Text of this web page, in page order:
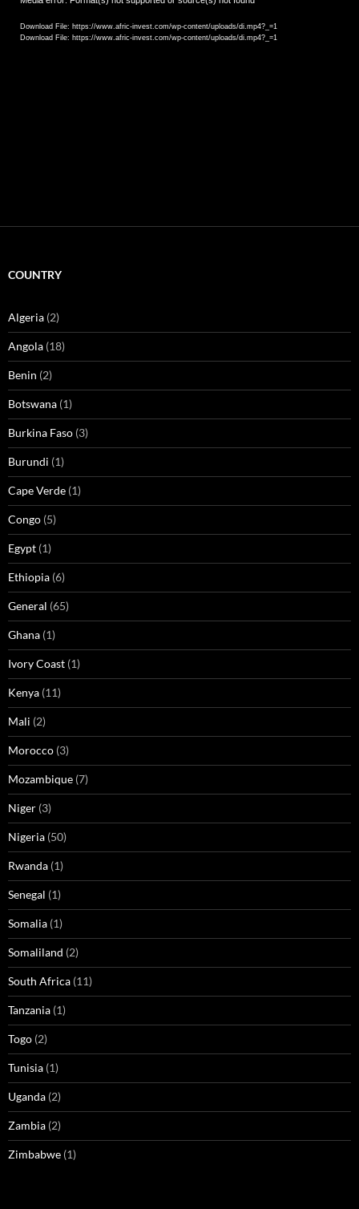
Download File: https://www.afric-invest.com/wp-content/uploads/di.mp4?_=1
Download File: https://www.afric-invest.com/wp-content/uploads/di.mp4?_=1
COUNTRY
Algeria (2)
Angola (18)
Benin (2)
Botswana (1)
Burkina Faso (3)
Burundi (1)
Cape Verde (1)
Congo (5)
Egypt (1)
Ethiopia (6)
General (65)
Ghana (1)
Ivory Coast (1)
Kenya (11)
Mali (2)
Morocco (3)
Mozambique (7)
Niger (3)
Nigeria (50)
Rwanda (1)
Senegal (1)
Somalia (1)
Somaliland (2)
South Africa (11)
Tanzania (1)
Togo (2)
Tunisia (1)
Uganda (2)
Zambia (2)
Zimbabwe (1)